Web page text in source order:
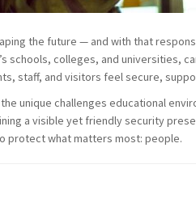
the future — and with that
schools, colleges, and universities,
staff, and visitors feel secure,
unique challenges educational
a visible yet friendly security
protect what matters most: people.